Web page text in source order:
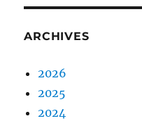
ARCHIVES
2026
2025
2024